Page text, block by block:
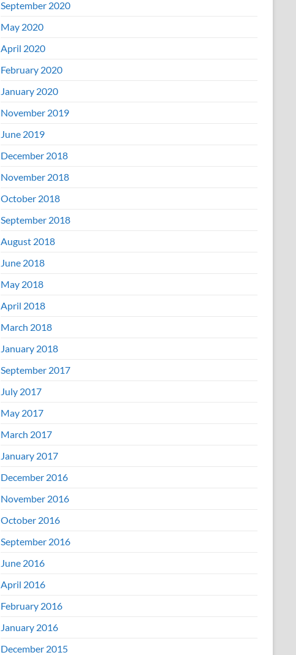
September 2020
May 2020
April 2020
February 2020
January 2020
November 2019
June 2019
December 2018
November 2018
October 2018
September 2018
August 2018
June 2018
May 2018
April 2018
March 2018
January 2018
September 2017
July 2017
May 2017
March 2017
January 2017
December 2016
November 2016
October 2016
September 2016
June 2016
April 2016
February 2016
January 2016
December 2015